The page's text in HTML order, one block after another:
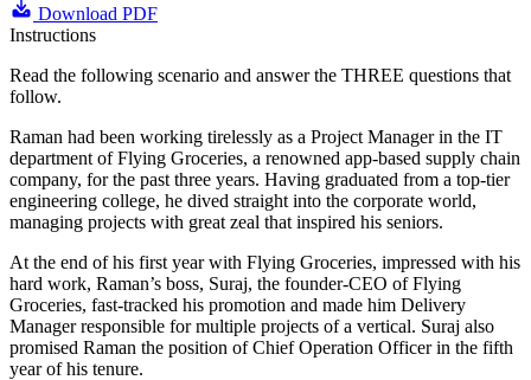
Download PDF
Instructions
Read the following scenario and answer the THREE questions that
follow.
Raman had been working tirelessly as a Project Manager in the IT
department of Flying Groceries, a renowned app-based supply chain
company, for the past three years. Having graduated from a top-tier
engineering college, he dived straight into the corporate world,
managing projects with great zeal that inspired his seniors.
At the end of his first year with Flying Groceries, impressed with his
hard work, Raman’s boss, Suraj, the founder-CEO of Flying
Groceries, fast-tracked his promotion and made him Delivery
Manager responsible for multiple projects of a vertical. Suraj also
promised Raman the position of Chief Operation Officer in the fifth
year of his tenure.